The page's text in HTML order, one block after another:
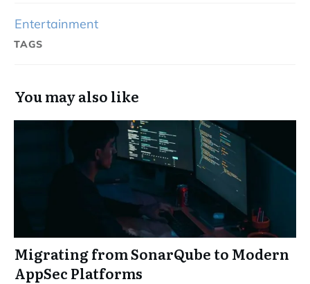
Entertainment
TAGS
You may also like
Migrating from SonarQube to Modern
AppSec Platforms